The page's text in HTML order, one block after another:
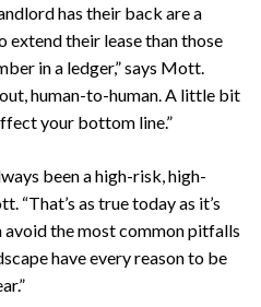
has their back are a
extend their lease than those
in a ledger,” says Mott.
human-to-human. A little bit
your bottom line.”
been a high-risk, high-
“That’s as true today as it’s
avoid the most common pitfalls
have every reason to be